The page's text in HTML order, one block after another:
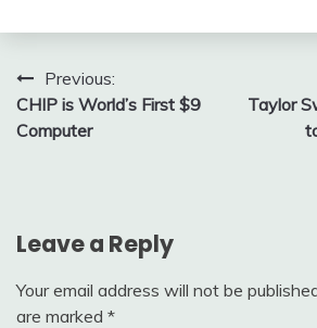
Post
navigation
Previous:
CHIP is World’s First $9
Computer
Taylor
Leave a Reply
Your email address will not be
are marked *